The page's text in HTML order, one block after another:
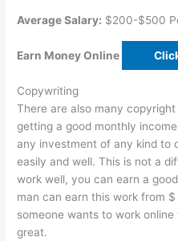
Average Salary: $200-$500
Earn Money Online
Copywriting
There are also many
getting a good monthly
any investment of any kind to
easily and well. This is not a
work well, you can earn a
man can earn this work from
someone wants to work
great.